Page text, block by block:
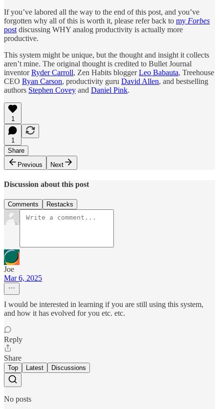
If you’ve labored all the way to the end of this post, and you’ve
forgotten why all of this is worth it, please refer back to my Forbes
post discussing WHY analog productivity is actually more
productive.
This system might be unique, but the thought and insight it collects
aren’t mine. The original thought is credited to Bullet Journal
inventorRyder Carroll, Zen Habits bloggerLeo Babauta, Treehouse
CEO Ryan Carson, productivity guru David Allen, and bestselling
authors Stephen Covey and Daniel Pink.
1
1
Share
Previous
Next
Discussion about this post
Comments Restacks
Joe
Mar 6, 2025
I would be interested in learning if you are still using this system,
and how it has evolved for you etc. etc.
Reply
Share
Top Latest Discussions
No posts